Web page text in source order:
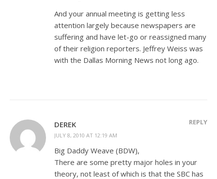
And your annual meeting is getting less
attention largely because newspapers are
suffering and have let-go or reassigned many
of their religion reporters. Jeffrey Weiss was
with the Dallas Morning News not long ago.
DEREK
JULY 8, 2010 AT 12:19 AM
REPLY
Big Daddy Weave (BDW),
There are some pretty major holes in your
theory, not least of which is that the SBC has